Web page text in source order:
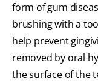
form of gum
brushing with a
help prevent
removed by oral
the surface of the